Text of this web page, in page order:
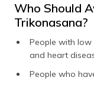
Who Should
Trikonasana?
People with low
and heart
People who